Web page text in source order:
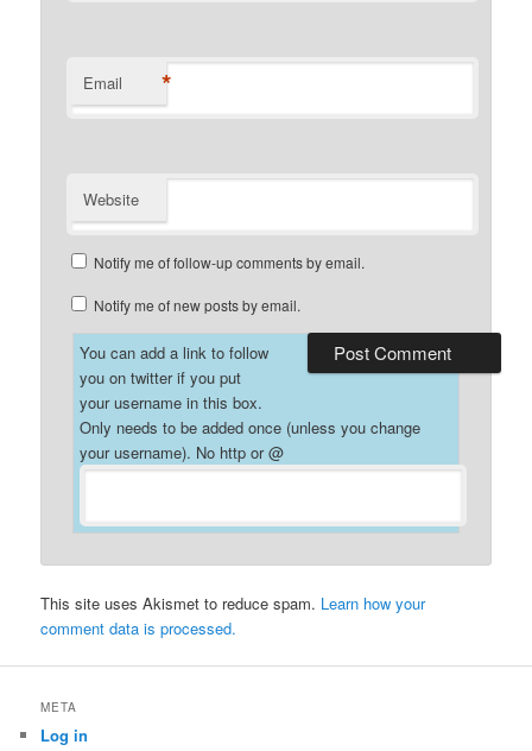
Email *
Website
Notify me of follow-up comments by email.
Notify me of new posts by email.
You can add a link to follow
you on twitter if you put
your username in this box.
Only needs to be added once (unless you change
your username). No http or @
This site uses Akismet to reduce spam. Learn how your
comment data is processed.
META
Log in